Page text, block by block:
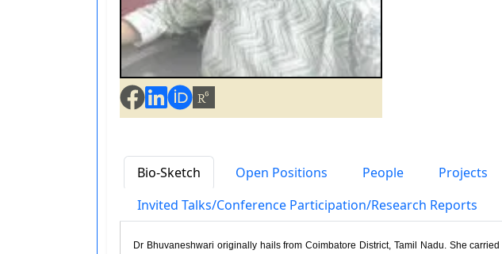
Bio-Sketch Open Positions People Projects
Invited Talks/Conference Participation/Research Reports
Dr Bhuvaneshwari originally hails from Coimbatore District, Tamil Nadu. She